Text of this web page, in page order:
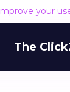
your
The